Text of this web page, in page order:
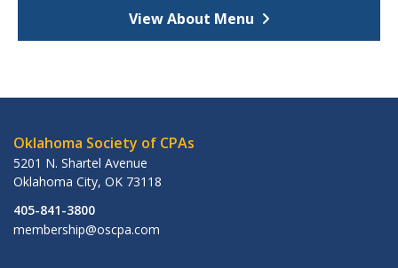
View About Menu
Oklahoma Society of CPAs
5201 N. Shartel Avenue
Oklahoma City, OK 73118
405-841-3800
membership@oscpa.com